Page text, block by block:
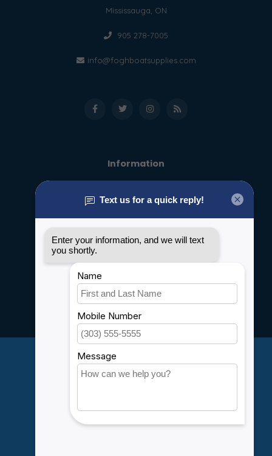
Mississauga, ON
905 278-7005
info@foghboatsupplies.com
Information
General terms & conditions
Privacy policy
Shipping & Returns
Customer support
Sitemap
Service
Careers
Account information